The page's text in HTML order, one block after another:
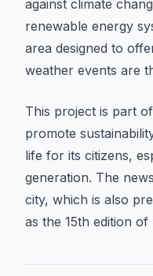
against climate
renewable energy
area designed to
weather events are
This project is part
promote
life for its citizens,
generation. The
city, which is also
as the 15th edition of